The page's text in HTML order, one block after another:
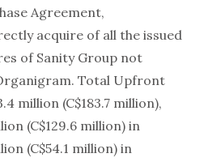
Agreement,
acquire of all the issued
of Sanity Group not
Total Upfront
million (C$183.7 million),
(C$129.6 million) in
(C$54.1 million) in